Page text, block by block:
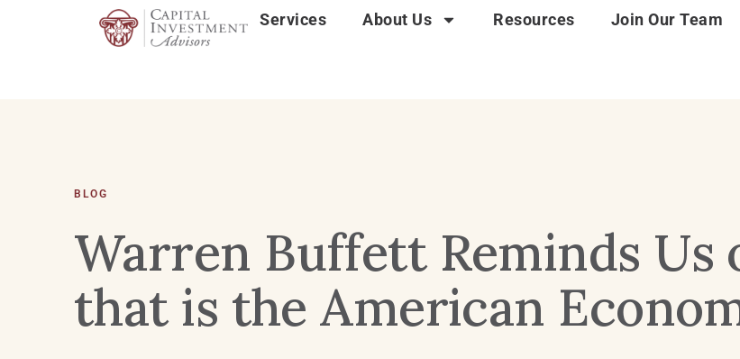
Services About Us Resources Join Our Team
BLOG
Warren Buffett Reminds Us
that is the American